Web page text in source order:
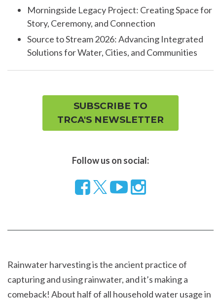
Morningside Legacy Project: Creating Space for
Story, Ceremony, and Connection
Source to Stream 2026: Advancing Integrated
Solutions for Water, Cities, and Communities
SUBSCRIBE TO
TRCA'S NEWSLETTER
Follow us on social:
Follow
Facebook
Visit
page
Visit
page
Rainwater harvesting is the ancient practice of
capturing and using rainwater, and it’s making a
comeback! About half of all household water usage in